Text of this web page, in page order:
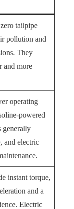
tailpipe
pollution and
They
and more
operating
powered
generally
and electric
instant torque,
and a
Electric